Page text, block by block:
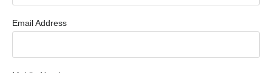
Email Address